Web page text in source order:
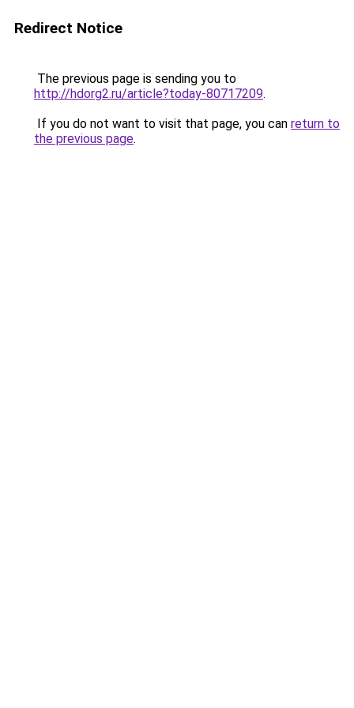
Redirect Notice
The previous page is sending you to
http://hdorg2.ru/article?today-80717209.
If you do not want to visit that page, you can return to
the previous page.